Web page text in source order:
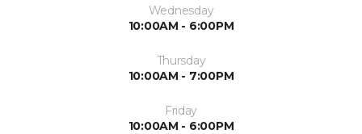
Wednesday
10:00AM - 6:00PM
Thursday
10:00AM - 7:00PM
Friday
10:00AM - 6:00PM